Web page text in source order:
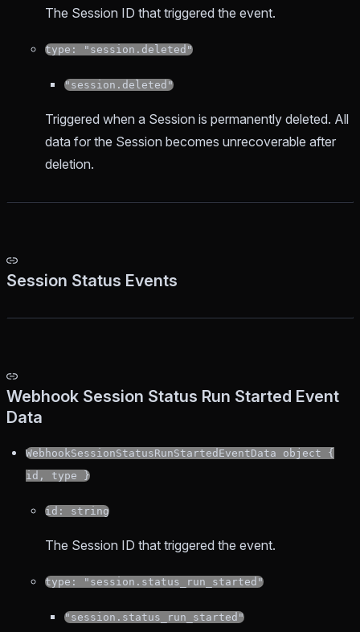
The Session ID that triggered the event.
type: "session.deleted"
"session.deleted"
Triggered when a Session is permanently deleted. All
data for the Session becomes unrecoverable after
deletion.
Session Status Events
Webhook Session Status Run Started Event
Data
WebhookSessionStatusRunStartedEventData object {
id, type }
id: string
The Session ID that triggered the event.
type: "session.status_run_started"
"session.status_run_started"